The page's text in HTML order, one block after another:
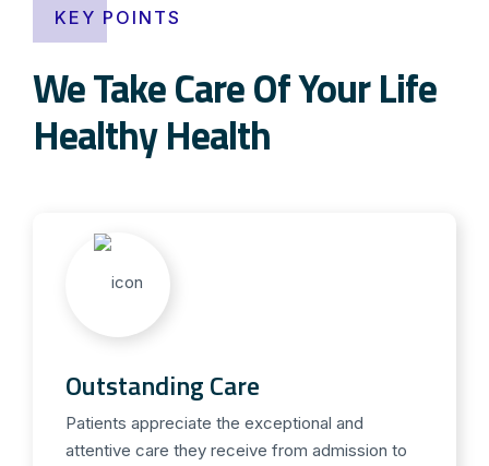
KEY POINTS
We Take Care Of Your Life
Healthy Health
Outstanding Care
Patients appreciate the exceptional and
attentive care they receive from admission to